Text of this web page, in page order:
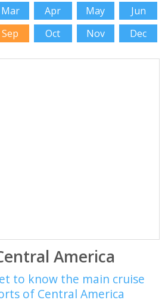
Mar Apr May
Jun
Sep Oct Nov Dec
America
to know the main cruise
of Central America